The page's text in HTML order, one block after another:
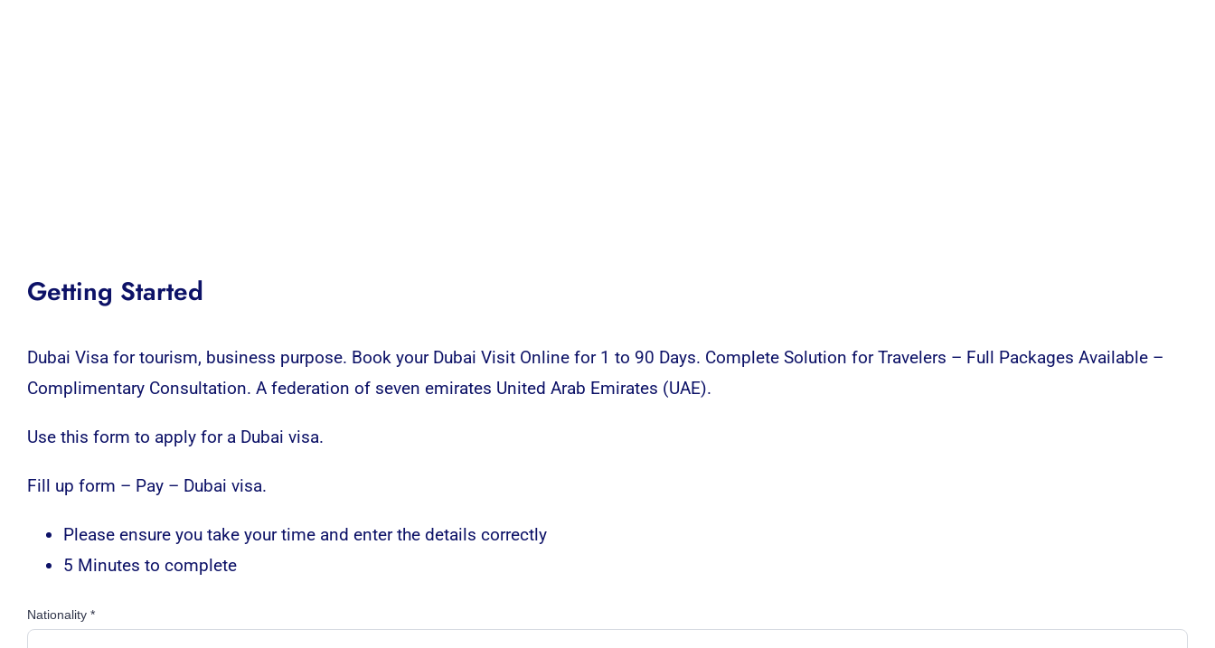
Getting Started
Dubai Visa for tourism, business purpose. Book your Dubai Visit Online for 1 to 90 Days. Complete Solution for Travelers – Full Packages Available –
Complimentary Consultation. A federation of seven emirates United Arab Emirates (UAE).
Use this form to apply for a Dubai visa.
Fill up form – Pay – Dubai visa.
Please ensure you take your time and enter the details correctly
5 Minutes to complete
Nationality *